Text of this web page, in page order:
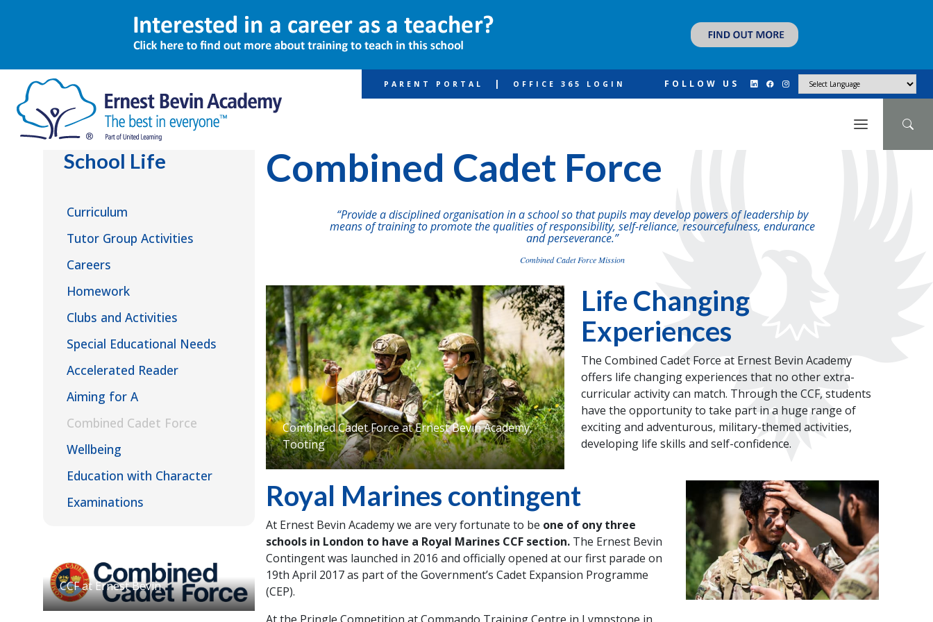
PARENT PORTAL | OFFICE 365 LOGIN FOLLOW US
School Life
School Life
Curriculum
Tutor Group Activities
Careers
Homework
Clubs and Activities
Special Educational Needs
Accelerated Reader
Aiming for A
Combined Cadet Force
Wellbeing
Education with Character
Examinations
CCF at Ernest Bevin
Combined Cadet Force
“Provide a disciplined organisation in a school so that pupils may develop powers of leadership by
means of training to promote the qualities of responsibility, self-reliance, resourcefulness, endurance
and perseverance.”
Combined Cadet Force Mission
Life Changing
Experiences
The Combined Cadet Force at Ernest Bevin Academy
offers life changing experiences that no other extra-
curricular activity can match. Through the CCF, students
have the opportunity to take part in a huge range of
exciting and adventurous, military-themed activities,
developing life skills and self-confidence.
Combined Cadet Force at Ernest Bevin Academy,
Tooting
Royal Marines contingent
At Ernest Bevin Academy we are very fortunate to be one of ony three
schools in London to have a Royal Marines CCF section. The Ernest Bevin
Contingent was launched in 2016 and officially opened at our first parade on
19th April 2017 as part of the Government’s Cadet Expansion Programme
(CEP).